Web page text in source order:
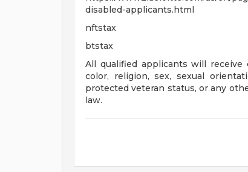
disabled-applicants.html
nftstax
btstax
All qualified applicants will
color, religion, sex, sexual
protected veteran status, or any
law.